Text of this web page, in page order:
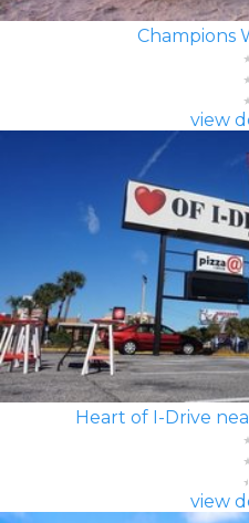
Champions
view
Heart of I-Drive
view